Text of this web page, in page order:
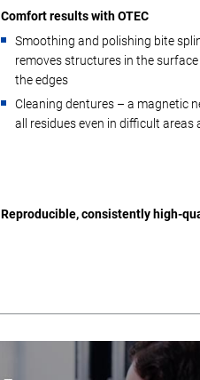
Comfort results with OTEC
Smoothing and polishing bite
removes structures in the
the edges
Cleaning dentures – a magnetic
all residues even in difficult areas
Reproducible, consistently high-